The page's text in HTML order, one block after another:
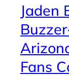
Jaden
Fans